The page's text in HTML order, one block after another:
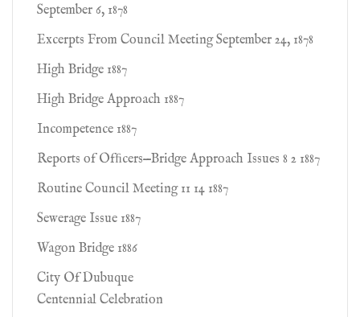
September 6, 1878
Excerpts From Council Meeting September 24, 1878
High Bridge 1887
High Bridge Approach 1887
Incompetence 1887
Reports of Ofﬁcers—Bridge Approach Issues 8 2 1887
Routine Council Meeting 11 14 1887
Sewerage Issue 1887
Wagon Bridge 1886
City Of Dubuque
Centennial Celebration